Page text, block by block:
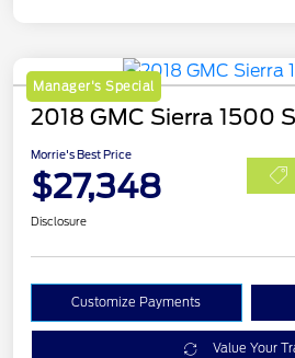
Manager's Special
2018 GMC Sierra 1500
Morrie's Best Price
$27,348
Disclosure
Customize Payments
Value Your